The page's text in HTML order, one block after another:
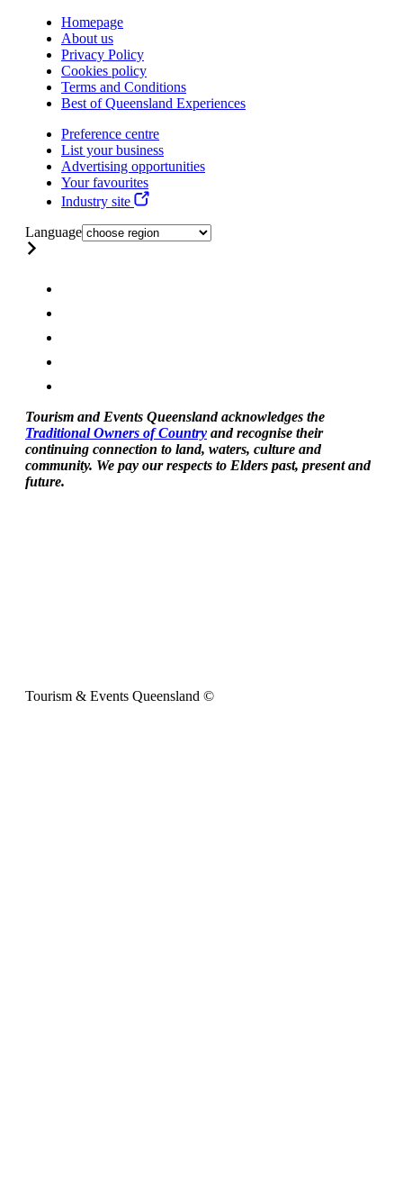
Homepage
About us
Privacy Policy
Cookies policy
Terms and Conditions
Best of Queensland Experiences
Preference centre
List your business
Advertising opportunities
Your favourites
Industry site
Language
Tourism and Events Queensland acknowledges the
Traditional Owners of Country and recognise their
continuing connection to land, waters, culture and
community. We pay our respects to Elders past, present and
future.
Tourism & Events Queensland ©